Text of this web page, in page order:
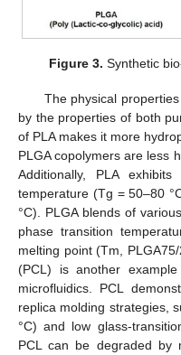
Figure 3. Synthetic
The physical
by the properties of both
of PLA makes it more
PLGA copolymers are less
Additionally, PLA
temperature (Tg = 50–80
°C). PLGA blends of
phase transition
melting point (Tm,
(PCL) is another
microfluidics. PCL
replica molding strategies,
°C) and low glass-
PCL can be degraded by